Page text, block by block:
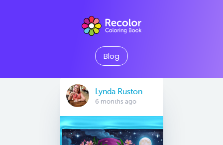
Blog
Lynda Ruston
6 months ago